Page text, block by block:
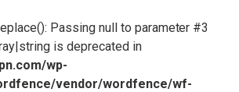
Passing null to parameter #3
is deprecated in
wp-
vendor/wordfence/wf-